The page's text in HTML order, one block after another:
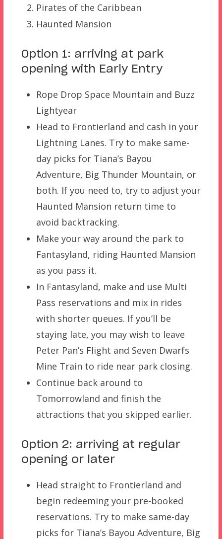
Pirates of the Caribbean
Haunted Mansion
Option 1: arriving at park
opening with Early Entry
Rope Drop Space Mountain and Buzz
Lightyear
Head to Frontierland and cash in your
Lightning Lanes. Try to make same-
day picks for Tiana’s Bayou
Adventure, Big Thunder Mountain, or
both. If you need to, try to adjust your
Haunted Mansion return time to
avoid backtracking.
Make your way around the park to
Fantasyland, riding Haunted Mansion
as you pass it.
In Fantasyland, make and use Multi
Pass reservations and mix in rides
with shorter queues. If you’ll be
staying late, you may wish to leave
Peter Pan’s Flight and Seven Dwarfs
Mine Train to ride near park closing.
Continue back around to
Tomorrowland and finish the
attractions that you skipped earlier.
Option 2: arriving at regular
opening or later
Head straight to Frontierland and
begin redeeming your pre-booked
reservations. Try to make same-day
picks for Tiana’s Bayou Adventure, Big